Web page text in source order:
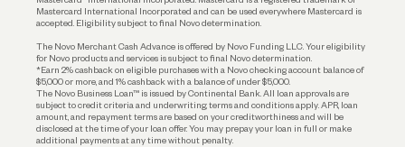
Mastercard International Incorporated and can be used everywhere Mastercard is
accepted. Eligibility subject to final Novo determination.
The Novo Merchant Cash Advance is offered by Novo Funding LLC. Your eligibility
for Novo products and services is subject to final Novo determination.
*Earn 2% cashback on eligible purchases with a Novo checking account balance of
$5,000 or more, and 1% cashback with a balance of under $5,000.
The Novo Business Loan™ is issued by Continental Bank. All loan approvals are
subject to credit criteria and underwriting; terms and conditions apply. APR, loan
amount, and repayment terms are based on your creditworthiness and will be
disclosed at the time of your loan offer. You may prepay your loan in full or make
additional payments at any time without penalty.